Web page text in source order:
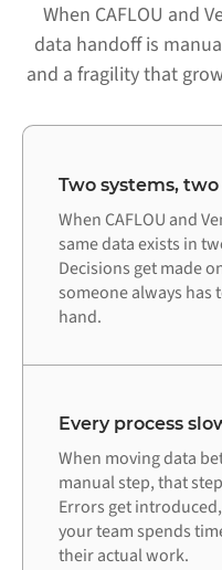
When CAFLOU and
data handoff is
and a fragility that
Two systems,
When CAFLOU and
same data exists in
Decisions get made
someone always has
hand.
Every process
When moving data
manual step, that
Errors get
your team spends
their actual work.